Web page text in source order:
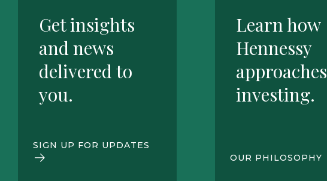
Get insights
and news
delivered to
you.
SIGN UP FOR UPDATES
Learn how
Hennessy
approaches
investing.
OUR PHILOSOPHY